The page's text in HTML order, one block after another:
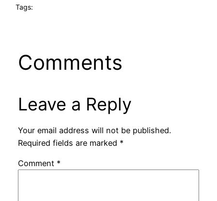
Tags:
Comments
Leave a Reply
Your email address will not be published.
Required fields are marked *
Comment *